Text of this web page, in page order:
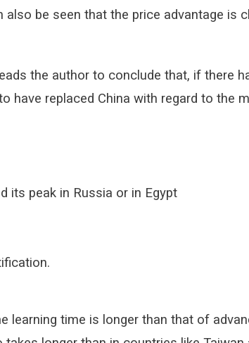
be seen that the price advantage is
the author to conclude that, if there
have replaced China with regard to the
its peak in Russia or in Egypt
learning time is longer than that of